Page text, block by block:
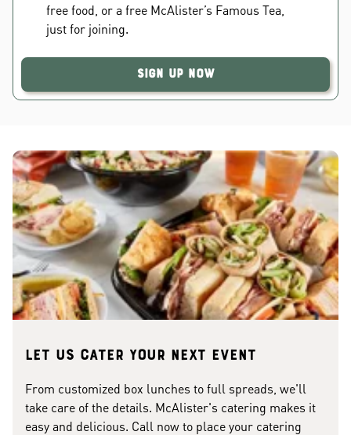
free food, or a free McAlister’s Famous Tea,
just for joining.
Sign Up Now
Let us cater your next event
From customized box lunches to full spreads, we'll
take care of the details. McAlister's catering makes it
easy and delicious. Call now to place your catering